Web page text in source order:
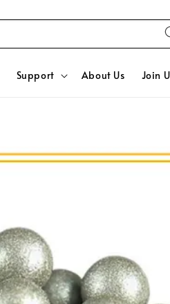
Support About Us Join